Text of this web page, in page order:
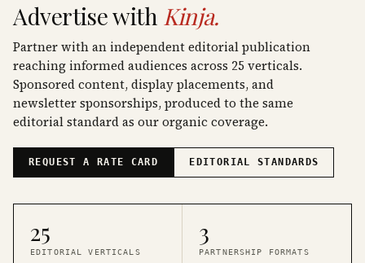
Advertise with Kinja.
Partner with an independent editorial publication
reaching informed audiences across 25 verticals.
Sponsored content, display placements, and
newsletter sponsorships, produced to the same
editorial standard as our organic coverage.
REQUEST A RATE CARD EDITORIAL STANDARDS
25
EDITORIAL VERTICALS
3
PARTNERSHIP FORMATS